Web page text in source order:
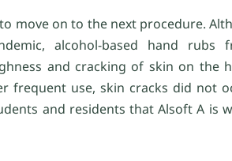
move on to the next procedure.
alcohol-based hand rubs
and cracking of skin on the
frequent use, skin cracks did not
and residents that Alsoft A is